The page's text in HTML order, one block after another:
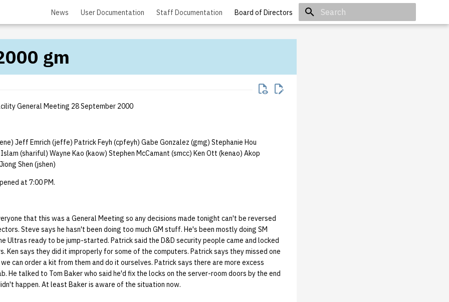
News User Documentation Staff Documentation Board of Directors
gm
General Meeting 28 September 2000
Jeff Emrich (jeffe) Patrick Feyh (cpfeyh) Gabe Gonzalez (gmg) Stephanie Hou
(shariful) Wayne Kao (kaow) Stephen McCamant (smcc) Ken Ott (kenao) Akop
Shen (jshen)
at 7:00 PM.
that this was a General Meeting so any decisions made tonight can't be reversed
Steve says he hasn't been doing too much GM stuff. He's been mostly doing SM
Ultras ready to be jump-started. Patrick said the D&D security people came and locked
Ken says they did it improperly for some of the computers. Patrick says they missed one
can order a kit from them and do it ourselves. Patrick says there are more excess
He talked to Tom Baker who said he'd fix the locks on the server-room doors by the end
happen. At least Baker is aware of the situation now.